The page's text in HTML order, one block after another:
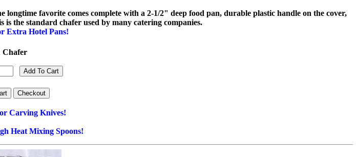
longtime favorite comes complete with a 2-1/2" deep food pan, durable plastic handle on the cover,
the standard chafer used by many catering companies.
Extra Hotel Pans!
Chafer
Carving Knives!
Heat Mixing Spoons!